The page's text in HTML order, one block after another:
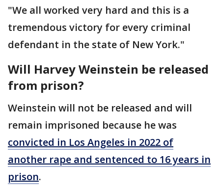
"We all worked very hard and this is a
tremendous victory for every criminal
defendant in the state of New York."
Will Harvey Weinstein be released
from prison?
Weinstein will not be released and will
remain imprisoned because he was
convicted in Los Angeles in 2022 of
another rape and sentenced to 16 years in
prison.